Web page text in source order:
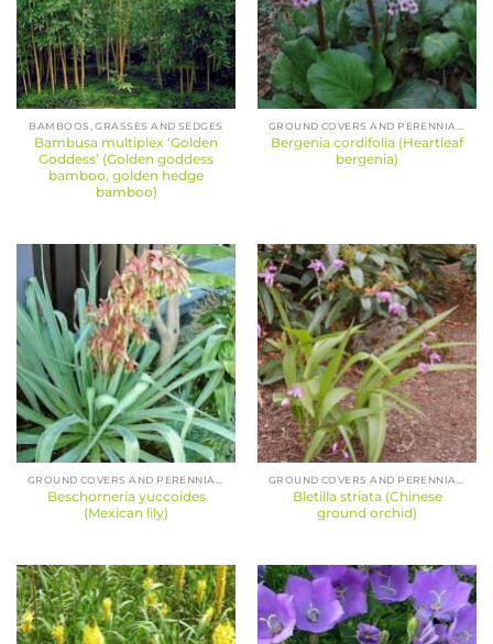
BAMBOOS, GRASSES AND SEDGES
Bambusa multiplex ‘Golden
Goddess’ (Golden goddess
bamboo, golden hedge
bamboo)
Bergenia cordifolia (Heartleaf
bergenia)
Beschorneria yuccoides
(Mexican lily)
Bletilla striata (Chinese
ground orchid)